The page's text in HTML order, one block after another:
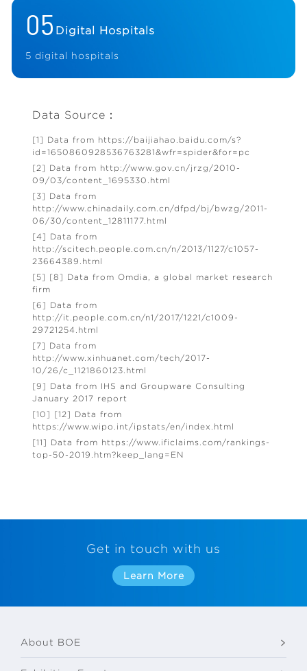
05 Digital Hospitals
5 digital hospitals
Data Source：
[1] Data from https://baijiahao.baidu.com/s?
id=1650860928536763281&wfr=spider&for=pc
[2] Data from http://www.gov.cn/jrzg/2010-
09/03/content_1695330.html
[3] Data from
http://www.chinadaily.com.cn/dfpd/bj/bwzg/2011-
06/30/content_12811177.html
[4] Data from
http://scitech.people.com.cn/n/2013/1127/c1057-
23664389.html
[5] [8] Data from Omdia, a global market research
firm
[6] Data from
http://it.people.com.cn/n1/2017/1221/c1009-
29721254.html
[7] Data from
http://www.xinhuanet.com/tech/2017-
10/26/c_1121860123.html
[9] Data from IHS and Groupware Consulting
January 2017 report
[10] [12] Data from
https://www.wipo.int/ipstats/en/index.html
[11] Data from https://www.ificlaims.com/rankings-
top-50-2019.htm?keep_lang=EN
Get in touch with us
Learn More
About BOE